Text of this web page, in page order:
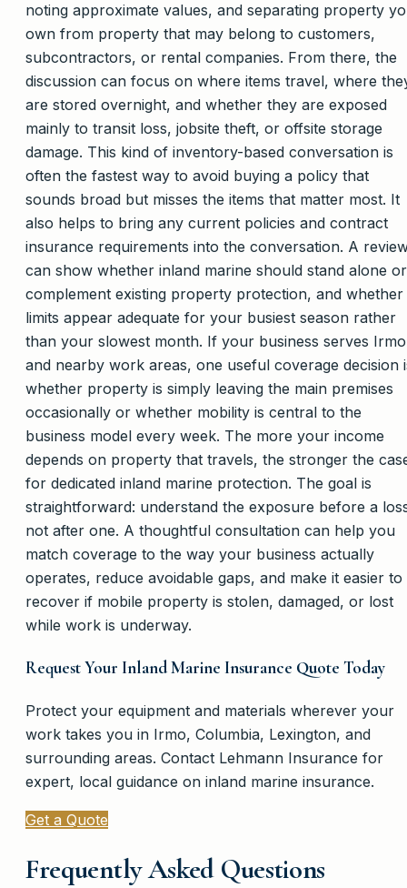
noting approximate values, and separating property
own from property that may belong to customers,
subcontractors, or rental companies. From there, the
discussion can focus on where items travel, where
are stored overnight, and whether they are exposed
mainly to transit loss, jobsite theft, or offsite storage
damage. This kind of inventory-based conversation is
often the fastest way to avoid buying a policy that
sounds broad but misses the items that matter most. It
also helps to bring any current policies and contract
insurance requirements into the conversation. A
can show whether inland marine should stand alone or
complement existing property protection, and whether
limits appear adequate for your busiest season rather
than your slowest month. If your business serves Irmo
and nearby work areas, one useful coverage decision
whether property is simply leaving the main premises
occasionally or whether mobility is central to the
business model every week. The more your income
depends on property that travels, the stronger the
for dedicated inland marine protection. The goal is
straightforward: understand the exposure before a
not after one. A thoughtful consultation can help you
match coverage to the way your business actually
operates, reduce avoidable gaps, and make it easier to
recover if mobile property is stolen, damaged, or lost
while work is underway.
Request Your Inland Marine Insurance Quote Today
Protect your equipment and materials wherever your
work takes you in Irmo, Columbia, Lexington, and
surrounding areas. Contact Lehmann Insurance for
expert, local guidance on inland marine insurance.
Get a Quote
Frequently Asked Questions